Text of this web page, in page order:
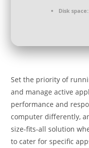
Disk space:
Set the priority of
and manage active
performance and
computer differently,
size-fits-all solution
to cater for specific